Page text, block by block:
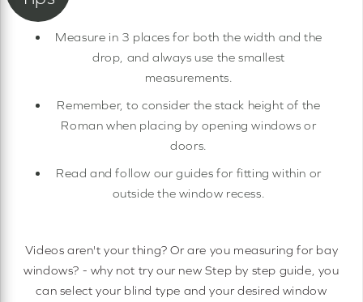
Measure in 3 places for both the width and the
drop, and always use the smallest
measurements.
Remember, to consider the stack height of the
Roman when placing by opening windows or
doors.
Read and follow our guides for fitting within or
outside the window recess.
Videos aren't your thing? Or are you measuring for bay
windows? - why not try our new Step by step guide, you
can select your blind type and your desired window